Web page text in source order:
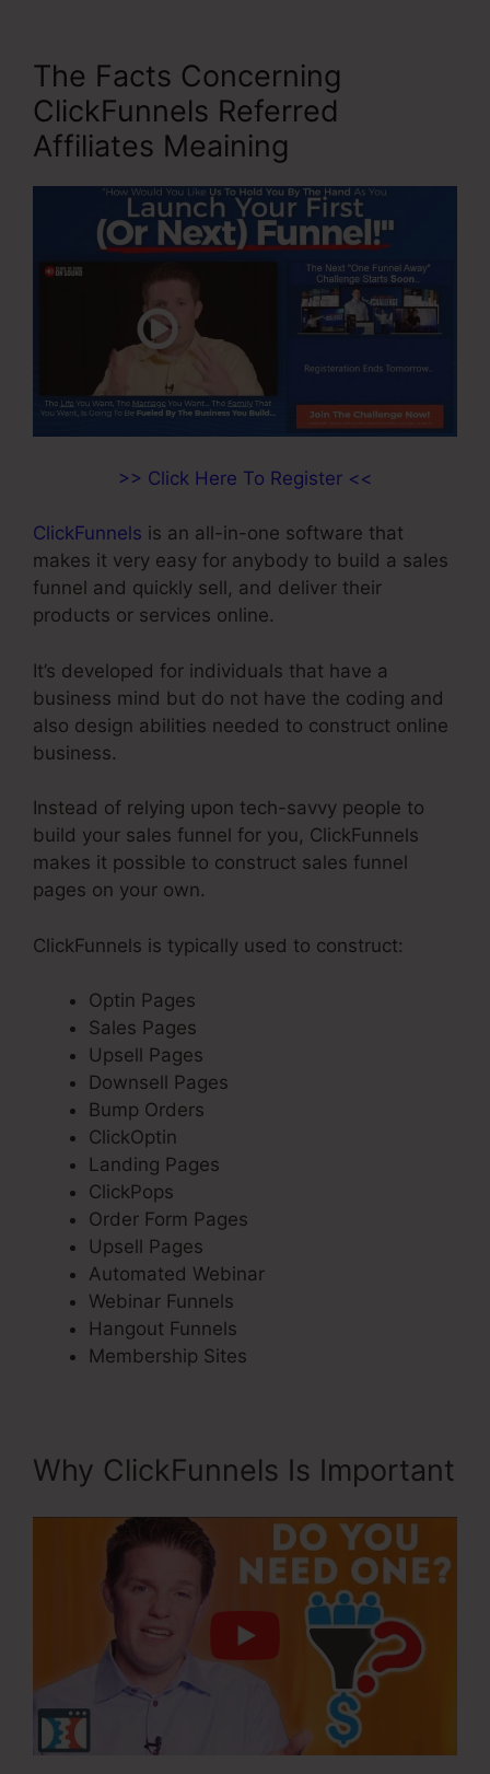
The Facts Concerning
ClickFunnels Referred
Affiliates Meaining
>> Click Here To Register <<
ClickFunnels is an all-in-one software that
makes it very easy for anybody to build a sales
funnel and quickly sell, and deliver their
products or services online.
It’s developed for individuals that have a
business mind but do not have the coding and
also design abilities needed to construct online
business.
Instead of relying upon tech-savvy people to
build your sales funnel for you, ClickFunnels
makes it possible to construct sales funnel
pages on your own.
ClickFunnels is typically used to construct:
Optin Pages
Sales Pages
Upsell Pages
Downsell Pages
Bump Orders
ClickOptin
Landing Pages
ClickPops
Order Form Pages
Upsell Pages
Automated Webinar
Webinar Funnels
Hangout Funnels
Membership Sites
Why ClickFunnels Is Important